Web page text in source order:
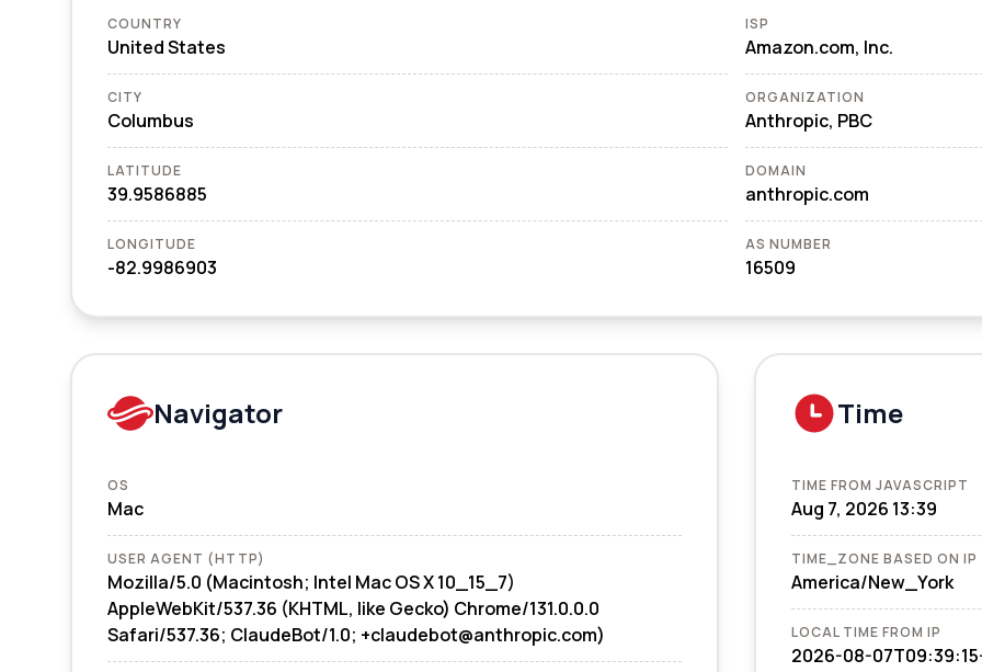
COUNTRY
United States
CITY
Columbus
LATITUDE
39.9586885
LONGITUDE
-82.9986903
ISP
Amazon.com, Inc.
ORGANIZATION
Anthropic, PBC
DOMAIN
anthropic.com
AS NUMBER
16509
Navigator
OS
Mac
USER AGENT (HTTP)
Mozilla/5.0 (Macintosh; Intel Mac OS X 10_15_7)
AppleWebKit/537.36 (KHTML, like Gecko) Chrome/131.0.0.0
Safari/537.36; ClaudeBot/1.0; +claudebot@anthropic.com)
Time
TIME FROM JAVASCRIPT
Aug 7, 2026 13:39
TIME_ZONE BASED ON IP
America/New_York
LOCAL TIME FROM IP
2026-08-